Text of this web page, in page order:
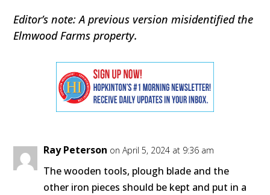
Editor’s note: A previous version misidentified the
Elmwood Farms property.
Ray Peterson on April 5, 2024 at 9:36 am
The wooden tools, plough blade and the
other iron pieces should be kept and put in a